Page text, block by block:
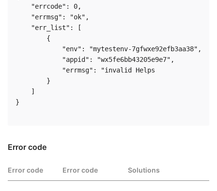
    "errcode": 0,
    "errmsg": "ok",
    "err_list": [
        {
            "env": "mytestenv-7gfwxe92efb3aa38",
            "appid": "wx5fe6bb43205e9e7",
            "errmsg": "invalid Helps
        }
    ]
}
Error code
Error code Error code Solutions